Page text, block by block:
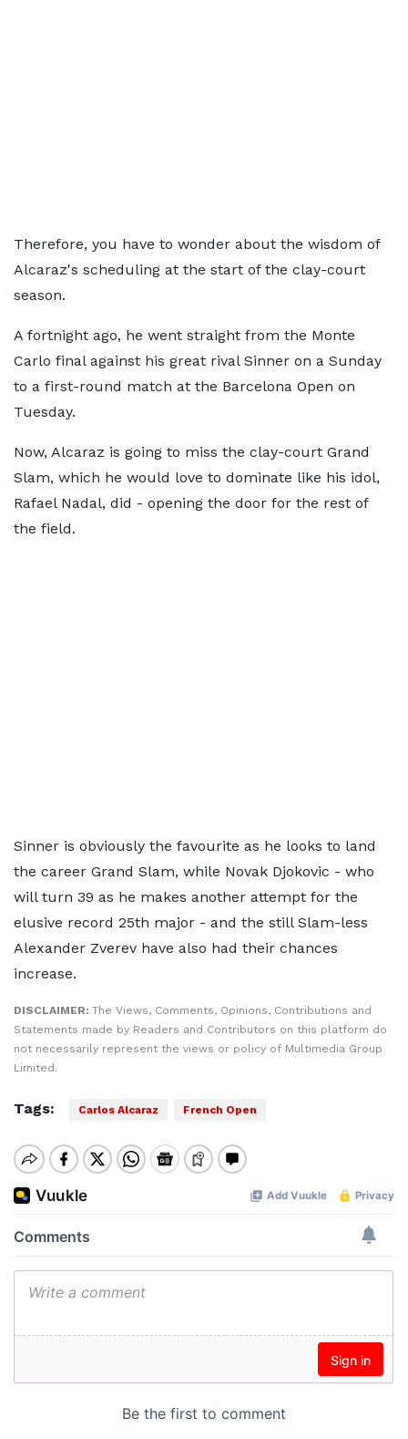
Therefore, you have to wonder about the wisdom of
Alcaraz's scheduling at the start of the clay-court
season.
A fortnight ago, he went straight from the Monte
Carlo final against his great rival Sinner on a Sunday
to a first-round match at the Barcelona Open on
Tuesday.
Now, Alcaraz is going to miss the clay-court Grand
Slam, which he would love to dominate like his idol,
Rafael Nadal, did - opening the door for the rest of
the field.
Sinner is obviously the favourite as he looks to land
the career Grand Slam, while Novak Djokovic - who
will turn 39 as he makes another attempt for the
elusive record 25th major - and the still Slam-less
Alexander Zverev have also had their chances
increase.
DISCLAIMER: The Views, Comments, Opinions, Contributions and
Statements made by Readers and Contributors on this platform do
not necessarily represent the views or policy of Multimedia Group
Limited.
Tags: Carlos Alcaraz French Open